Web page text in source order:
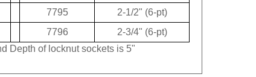
7795
2-1/2" (6-pt)
7796
2-3/4" (6-pt)
Depth of locknut sockets is 5"